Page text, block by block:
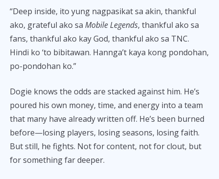
“Deep inside, ito yung nagpasikat sa akin, thankful
ako, grateful ako sa Mobile Legends, thankful ako sa
fans, thankful ako kay God, thankful ako sa TNC.
Hindi ko ‘to bibitawan. Hannga’t kaya kong pondohan,
po-pondohan ko.”
Dogie knows the odds are stacked against him. He’s
poured his own money, time, and energy into a team
that many have already written off. He’s been burned
before—losing players, losing seasons, losing faith.
But still, he fights. Not for content, not for clout, but
for something far deeper.